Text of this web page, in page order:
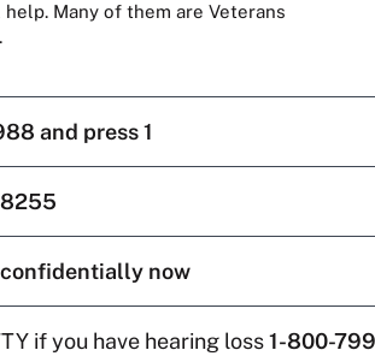
Many of them are Veterans
and press 1
confidentially now
if you have hearing loss1-800-